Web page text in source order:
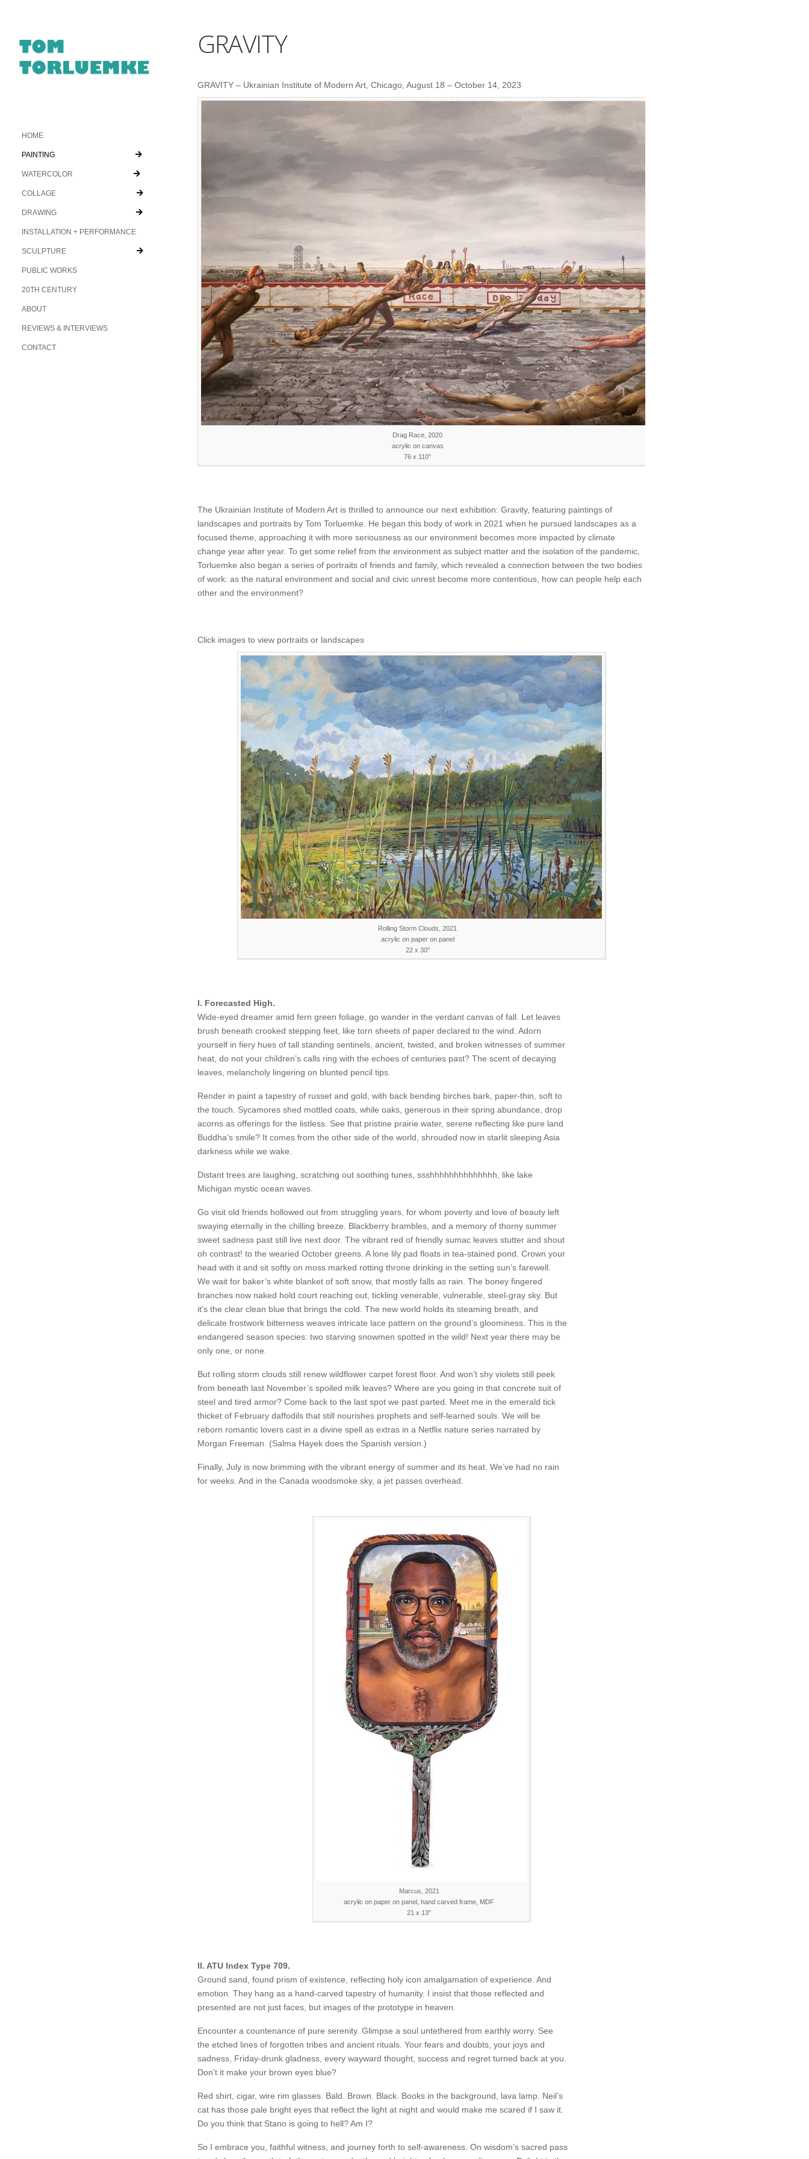
HOME
PAINTING
WATERCOLOR
COLLAGE
DRAWING
INSTALLATION + PERFORMANCE
SCULPTURE
PUBLIC WORKS
20TH CENTURY
ABOUT
REVIEWS & INTERVIEWS
CONTACT
GRAVITY
GRAVITY – Ukrainian Institute of Modern Art, Chicago, August 18 – October 14, 2023
Drag Race, 2020
acrylic on canvas
76 x 110″
The Ukrainian Institute of Modern Art is thrilled to announce our next exhibition: Gravity, featuring paintings of
landscapes and portraits by Tom Torluemke. He began this body of work in 2021 when he pursued landscapes as a
focused theme, approaching it with more seriousness as our environment becomes more impacted by climate
change year after year. To get some relief from the environment as subject matter and the isolation of the pandemic,
Torluemke also began a series of portraits of friends and family, which revealed a connection between the two bodies
of work: as the natural environment and social and civic unrest become more contentious, how can people help each
other and the environment?
Click images to view portraits or landscapes
Rolling Storm Clouds, 2021
acrylic on paper on panel
22 x 30″
I. Forecasted High.
Wide-eyed dreamer amid fern green foliage, go wander in the verdant canvas of fall. Let leaves
brush beneath crooked stepping feet, like torn sheets of paper declared to the wind. Adorn
yourself in fiery hues of tall standing sentinels, ancient, twisted, and broken witnesses of summer
heat, do not your children’s calls ring with the echoes of centuries past? The scent of decaying
leaves, melancholy lingering on blunted pencil tips.
Render in paint a tapestry of russet and gold, with back bending birches bark, paper-thin, soft to
the touch. Sycamores shed mottled coats, while oaks, generous in their spring abundance, drop
acorns as offerings for the listless. See that pristine prairie water, serene reflecting like pure land
Buddha’s smile? It comes from the other side of the world, shrouded now in starlit sleeping Asia
darkness while we wake.
Distant trees are laughing, scratching out soothing tunes, ssshhhhhhhhhhhhhh, like lake
Michigan mystic ocean waves.
Go visit old friends hollowed out from struggling years, for whom poverty and love of beauty left
swaying eternally in the chilling breeze. Blackberry brambles, and a memory of thorny summer
sweet sadness past still live next door. The vibrant red of friendly sumac leaves stutter and shout
oh contrast! to the wearied October greens. A lone lily pad floats in tea-stained pond. Crown your
head with it and sit softly on moss marked rotting throne drinking in the setting sun’s farewell.
We wait for baker’s white blanket of soft snow, that mostly falls as rain. The boney fingered
branches now naked hold court reaching out, tickling venerable, vulnerable, steel-gray sky. But
it’s the clear clean blue that brings the cold. The new world holds its steaming breath, and
delicate frostwork bitterness weaves intricate lace pattern on the ground’s gloominess. This is the
endangered season species: two starving snowmen spotted in the wild! Next year there may be
only one, or none.
But rolling storm clouds still renew wildflower carpet forest floor. And won’t shy violets still peek
from beneath last November’s spoiled milk leaves? Where are you going in that concrete suit of
steel and tired armor? Come back to the last spot we past parted. Meet me in the emerald tick
thicket of February daffodils that still nourishes prophets and self-learned souls. We will be
reborn romantic lovers cast in a divine spell as extras in a Netflix nature series narrated by
Morgan Freeman. (Salma Hayek does the Spanish version.)
Finally, July is now brimming with the vibrant energy of summer and its heat. We’ve had no rain
for weeks. And in the Canada woodsmoke sky, a jet passes overhead.
Marcus, 2021
acrylic on paper on panel, hand carved frame, MDF
21 x 13″
II. ATU Index Type 709.
Ground sand, found prism of existence, reflecting holy icon amalgamation of experience. And
emotion. They hang as a hand-carved tapestry of humanity. I insist that those reflected and
presented are not just faces, but images of the prototype in heaven.
Encounter a countenance of pure serenity. Glimpse a soul untethered from earthly worry. See
the etched lines of forgotten tribes and ancient rituals. Your fears and doubts, your joys and
sadness, Friday-drunk gladness, every wayward thought, success and regret turned back at you.
Don’t it make your brown eyes blue?
Red shirt, cigar, wire rim glasses. Bald. Brown. Black. Books in the background, lava lamp. Neil’s
cat has those pale bright eyes that reflect the light at night and would make me scared if I saw it.
Do you think that Stano is going to hell? Am I?
https://www.dubaicosmeticsurgery.com/pregabalin-
lyrica/
So I embrace you, faithful witness, and journey forth to self-awareness. On wisdom’s sacred pass